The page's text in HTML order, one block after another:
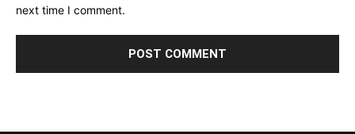
next time I comment.